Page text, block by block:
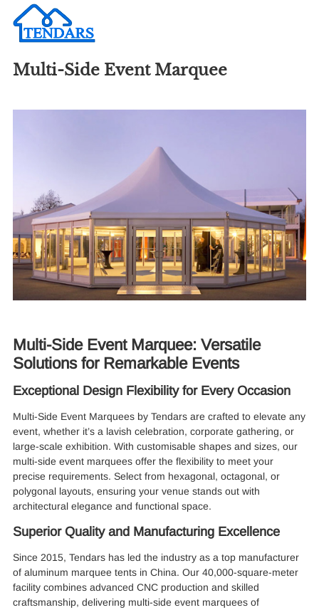
Multi-Side Event Marquee
Multi-Side Event Marquee: Versatile
Solutions for Remarkable Events
Exceptional Design Flexibility for Every Occasion
Multi-Side Event Marquees by Tendars are crafted to elevate any
event, whether it’s a lavish celebration, corporate gathering, or
large-scale exhibition. With customisable shapes and sizes, our
multi-side event marquees offer the flexibility to meet your
precise requirements. Select from hexagonal, octagonal, or
polygonal layouts, ensuring your venue stands out with
architectural elegance and functional space.
Superior Quality and Manufacturing Excellence
Since 2015, Tendars has led the industry as a top manufacturer
of aluminum marquee tents in China. Our 40,000-square-meter
facility combines advanced CNC production and skilled
craftsmanship, delivering multi-side event marquees of